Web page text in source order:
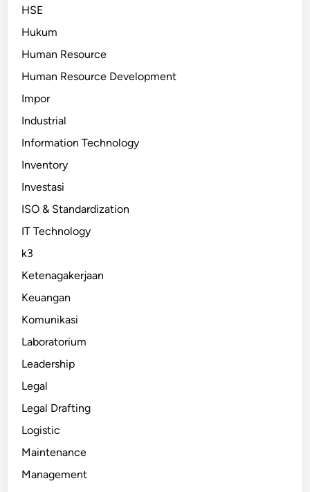
HSE
Hukum
Human Resource
Human Resource Development
Impor
Industrial
Information Technology
Inventory
Investasi
ISO & Standardization
IT Technology
k3
Ketenagakerjaan
Keuangan
Komunikasi
Laboratorium
Leadership
Legal
Legal Drafting
Logistic
Maintenance
Management